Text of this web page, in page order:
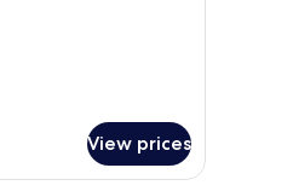
View prices